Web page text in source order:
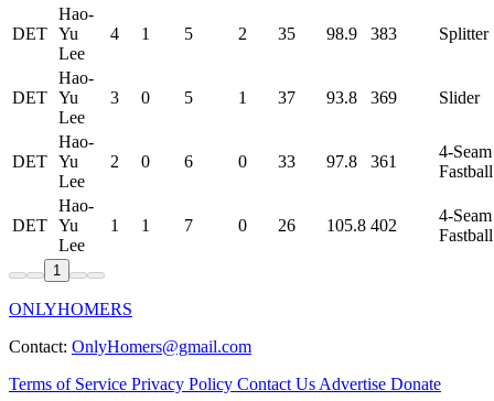
DET
Hao-
Yu
Lee
4 1 5 2 35 98.9 383 Splitter
DET
Hao-
Yu
Lee
3 0 5 1 37 93.8 369 Slider
DET
Hao-
Yu
Lee
2 0 6 0 33 97.8 361
4-Seam
Fastball
DET
Hao-
Yu
Lee
1 1 7 0 26 105.8 402
4-Seam
Fastball
1
ONLYHOMERS
Contact: OnlyHomers@gmail.com
Terms of Service Privacy Policy Contact Us Advertise Donate